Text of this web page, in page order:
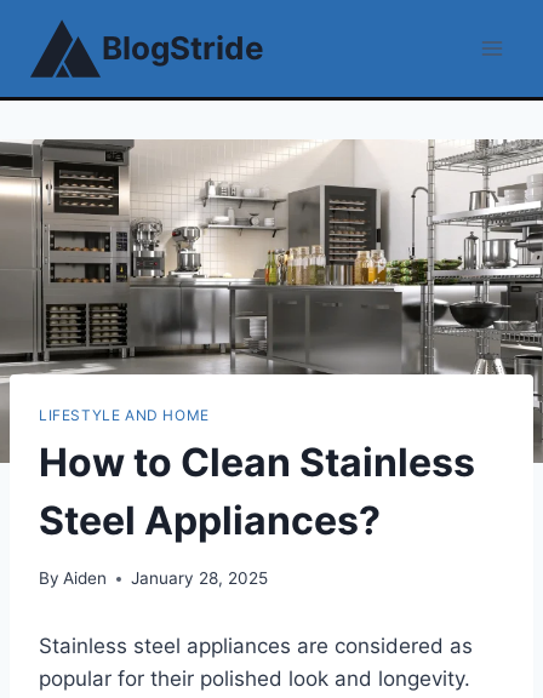
content
BlogStride
LIFESTYLE AND HOME
How to Clean Stainless
Steel Appliances?
By Aiden January 28, 2025
Stainless steel appliances are considered as
popular for their polished look and longevity.